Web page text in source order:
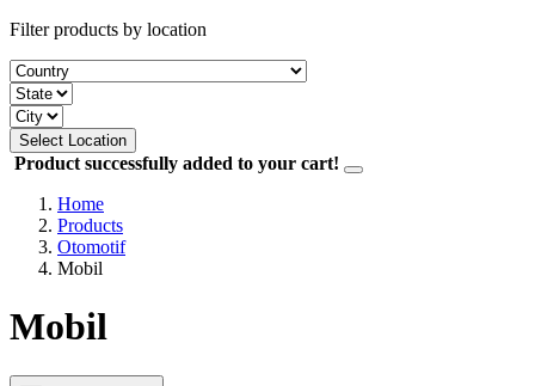
Filter products by location
Select Location
Product successfully added to your cart!
Home
Products
Otomotif
Mobil
Mobil